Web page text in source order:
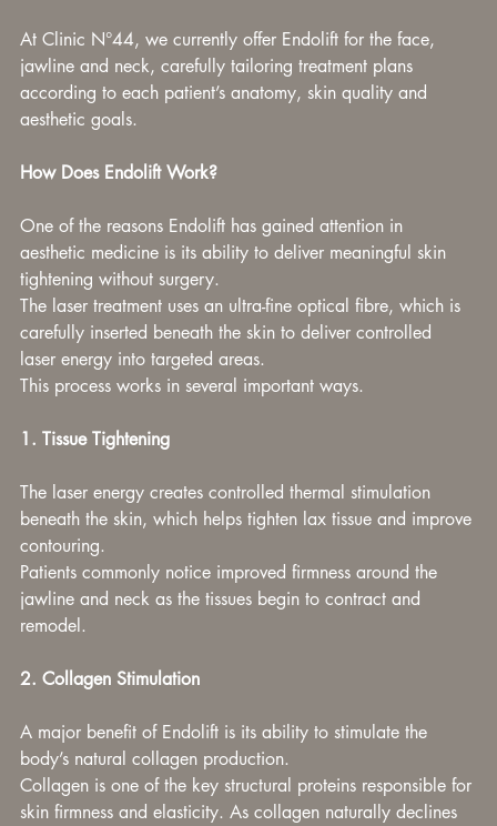
At Clinic N°44, we currently offer Endolift for the face,
jawline and neck, carefully tailoring treatment plans
according to each patient’s anatomy, skin quality and
aesthetic goals.
How Does Endolift Work?
One of the reasons Endolift has gained attention in
aesthetic medicine is its ability to deliver meaningful skin
tightening without surgery.
The laser treatment uses an ultra-fine optical fibre, which is
carefully inserted beneath the skin to deliver controlled
laser energy into targeted areas.
This process works in several important ways.
1. Tissue Tightening
The laser energy creates controlled thermal stimulation
beneath the skin, which helps tighten lax tissue and improve
contouring.
Patients commonly notice improved firmness around the
jawline and neck as the tissues begin to contract and
remodel.
2. Collagen Stimulation
A major benefit of Endolift is its ability to stimulate the
body’s natural collagen production.
Collagen is one of the key structural proteins responsible for
skin firmness and elasticity. As collagen naturally declines